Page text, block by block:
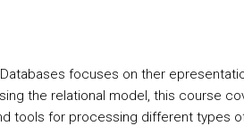
focuses on ther
the relational model, this course
tools for processing different types